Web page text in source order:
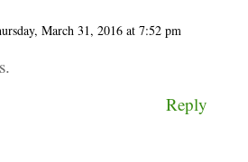
March 31, 2016 at 7:52 pm
Reply